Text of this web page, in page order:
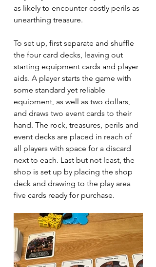
as likely to encounter costly perils as
unearthing treasure.
To set up, first separate and shuffle
the four card decks, leaving out
starting equipment cards and player
aids. A player starts the game with
some standard yet reliable
equipment, as well as two dollars,
and draws two event cards to their
hand. The rock, treasures, perils and
event decks are placed in reach of
all players with space for a discard
next to each. Last but not least, the
shop is set up by placing the shop
deck and drawing to the play area
five cards ready for purchase.